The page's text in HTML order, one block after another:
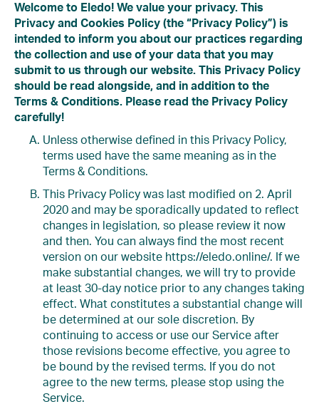
Welcome to Eledo! We value your privacy. This
Privacy and Cookies Policy (the “Privacy Policy”) is
intended to inform you about our practices regarding
the collection and use of your data that you may
submit to us through our website. This Privacy Policy
should be read alongside, and in addition to the
Terms & Conditions. Please read the Privacy Policy
carefully!
Unless otherwise defined in this Privacy Policy,
terms used have the same meaning as in the
Terms & Conditions.
This Privacy Policy was last modified on 2. April
2020 and may be sporadically updated to reflect
changes in legislation, so please review it now
and then. You can always find the most recent
version on our website https://eledo.online/. If we
make substantial changes, we will try to provide
at least 30-day notice prior to any changes taking
effect. What constitutes a substantial change will
be determined at our sole discretion. By
continuing to access or use our Service after
those revisions become effective, you agree to
be bound by the revised terms. If you do not
agree to the new terms, please stop using the
Service.